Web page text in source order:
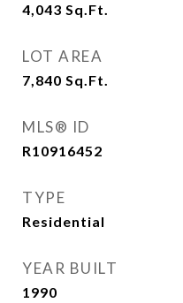
4,043 Sq.Ft.
LOT AREA
7,840 Sq.Ft.
MLS® ID
R10916452
TYPE
Residential
YEAR BUILT
1990